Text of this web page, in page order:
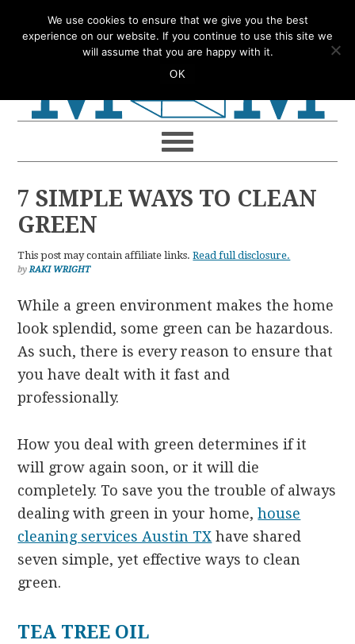
to
to
to
to
7 SIMPLE WAYS TO CLEAN
GREEN
This post may contain affiliate links.Read full disclosure.
byRAKI WRIGHT
While a green environment makes the home
look splendid, some green can be hazardous.
As such, there is every reason to ensure that
you have dealt with it fast and
professionally.
How you deal with green determines if it
will grow again soon, or it will die
completely. To save you the trouble of always
dealing with green in your home,house
cleaning services Austin TX have shared
seven simple, yet effective ways to clean
green.
TEA TREE OIL
We use cookies to ensure that we give you the best
experience on our website. If you continue to use this site we
will assume that you are happy with it.
OK